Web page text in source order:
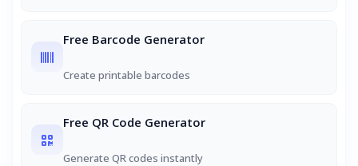
Free Barcode Generator
Create printable barcodes
Free QR Code Generator
Generate QR codes instantly